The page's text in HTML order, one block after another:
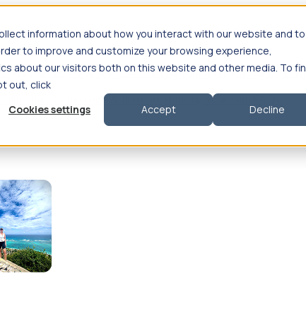
information about how you interact with our website and to
to improve and customize your browsing experience,
about our visitors both on this website and other media. To
out, click
Cookies settings
Accept Decline
Compliance & licensure HousingYour team Nursing
Compliance & licensure Your team